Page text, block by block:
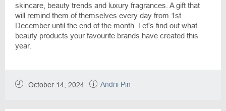
skincare, beauty trends and luxury fragrances. A gift that
will remind them of themselves every day from 1st
December until the end of the month. Let's find out what
beauty products your favourite brands have created this
year.
October 14, 2024 Andrii Pin